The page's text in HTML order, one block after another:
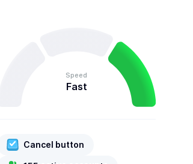
Speed
Fast
Cancel button